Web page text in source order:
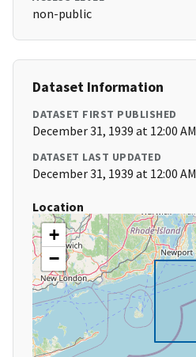
non-public
Dataset Information
DATASET FIRST PUBLISHED
December 31, 1939 at 12:00 AM
DATASET LAST UPDATED
December 31, 1939 at 12:00 AM
Location
+
−